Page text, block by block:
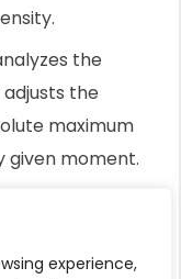
experience,
the
the
maximum
given moment.
30%
controller.